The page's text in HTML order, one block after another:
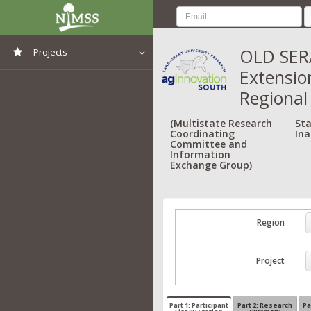
Projects
OLD
(Multistate Research
Coordinating
Committee and
Information
Exchange Group)
Region
Project
Part 1: Participant Part 2: Research